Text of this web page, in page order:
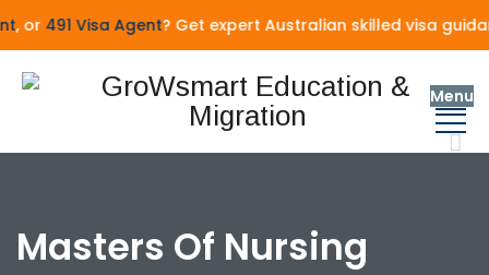
or491 Visa Agent? Get expert Australian skilled visa
Menu
Masters Of Nursing